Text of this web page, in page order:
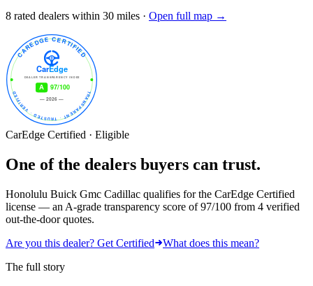
8 rated dealers within 30 miles · Open full map →
CarEdge Certified · Eligible
One of the dealers buyers can trust.
Honolulu Buick Gmc Cadillac qualifies for the CarEdge Certified
license — an A-grade transparency score of97/100 from 4 verified
out-the-door quotes.
Are you this dealer? Get Certified
What does this mean?
The full story